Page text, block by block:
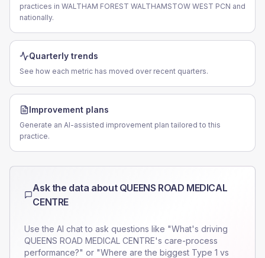
practices in WALTHAM FOREST WALTHAMSTOW WEST PCN and
nationally.
Quarterly trends
See how each metric has moved over recent quarters.
Improvement plans
Generate an AI-assisted improvement plan tailored to this
practice.
Ask the data about QUEENS ROAD MEDICAL
CENTRE
Use the AI chat to ask questions like "What's driving
QUEENS ROAD MEDICAL CENTRE's care-process
performance?" or "Where are the biggest Type 1 vs